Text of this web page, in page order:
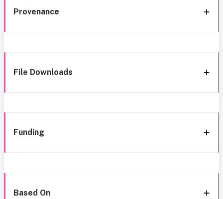
Provenance
File Downloads
Funding
Based On